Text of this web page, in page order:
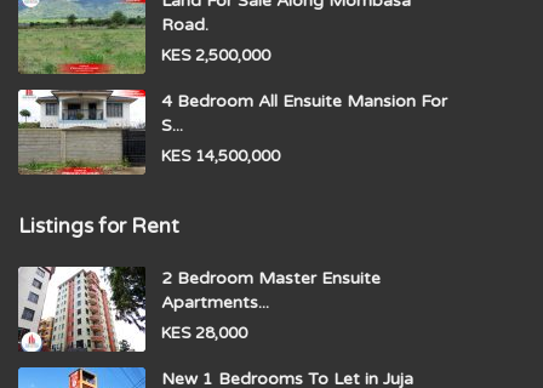
Road.
KES 2,500,000
4 Bedroom All Ensuite Mansion For
S...
KES 14,500,000
Listings for Rent
2 Bedroom Master Ensuite
Apartments...
KES 28,000
New 1 Bedrooms To Let in Juja